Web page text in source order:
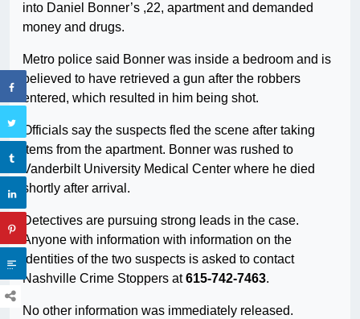
into Daniel Bonner’s ,22, apartment and demanded
money and drugs.
Metro police said Bonner was inside a bedroom and is
believed to have retrieved a gun after the robbers
entered, which resulted in him being shot.
Officials say the suspects fled the scene after taking
items from the apartment. Bonner was rushed to
Vanderbilt University Medical Center where he died
shortly after arrival.
Detectives are pursuing strong leads in the case.
Anyone with information with information on the
identities of the two suspects is asked to contact
Nashville Crime Stoppers at615-742-7463.
No other information was immediately released.